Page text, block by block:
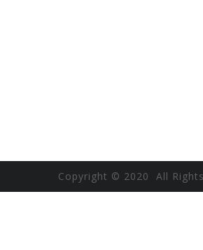
Copyright © 2020 All